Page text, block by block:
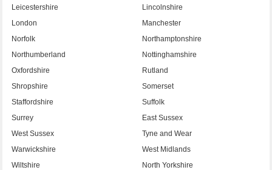
Leicestershire
Lincolnshire
London
Manchester
Norfolk
Northamptonshire
Northumberland
Nottinghamshire
Oxfordshire
Rutland
Shropshire
Somerset
Staffordshire
Suffolk
Surrey
East Sussex
West Sussex
Tyne and Wear
Warwickshire
West Midlands
Wiltshire
North Yorkshire